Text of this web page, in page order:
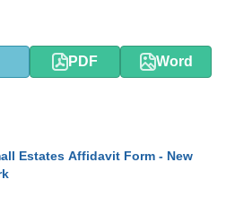
PDF Word
Estates Affidavit Form - New